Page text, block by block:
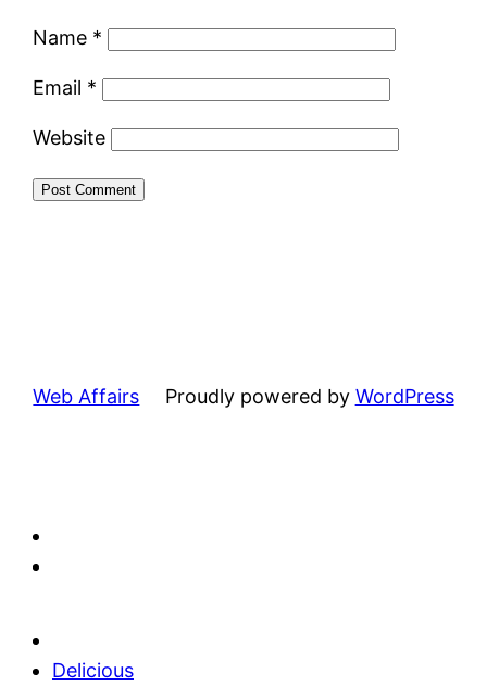
Name *
Email *
Website
Web Affairs Proudly powered by WordPress
Delicious